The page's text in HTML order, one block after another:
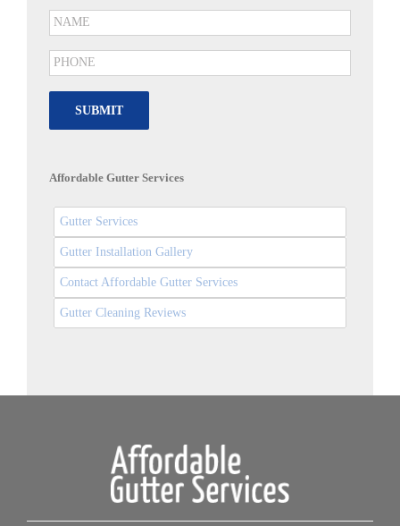
SUBMIT
Affordable Gutter Services
Gutter Services
Gutter Installation Gallery
Contact Affordable Gutter Services
Gutter Cleaning Reviews